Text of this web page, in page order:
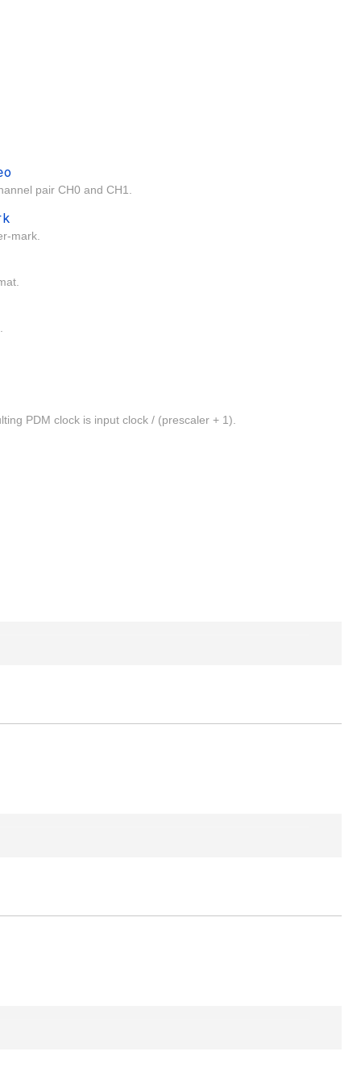
pair CH0 and CH1.
mark.
PDM clock is input clock / (prescaler + 1).